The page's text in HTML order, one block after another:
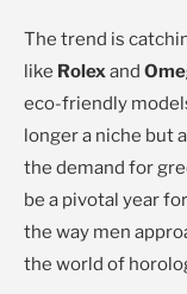
The trend is
like Rolexand
eco-friendly
longer a niche but
the demand for
be a pivotal year
the way men
the world of